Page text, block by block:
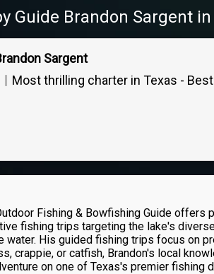
Guide Brandon Sargent
Sargent
Most thrilling charter in Texas -
Fishing & Bowfishing Guide
fishing trips targeting the lake's
water. His guided fishing trips focus on
crappie, or catfish, Brandon's local
on one of Texas's premier fishing